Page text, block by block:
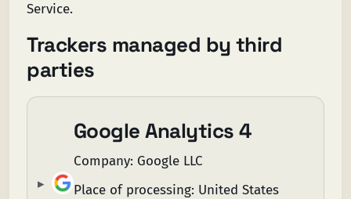
Service.
Trackers managed by third
parties
Google Analytics 4
Company: Google LLC
Place of processing: United States